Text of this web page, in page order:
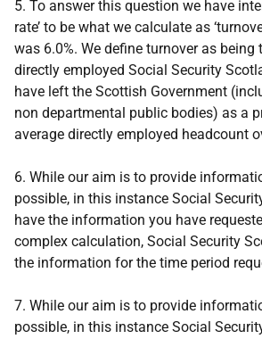
5. To answer this question we have
rate’ to be what we calculate as
was 6.0%. We define turnover as being
directly employed Social Security
have left the Scottish Government
non departmental public bodies) as a
average directly employed headcount
6. While our aim is to provide
possible, in this instance Social
have the information you have
complex calculation, Social Security
the information for the time period
7. While our aim is to provide
possible, in this instance Social